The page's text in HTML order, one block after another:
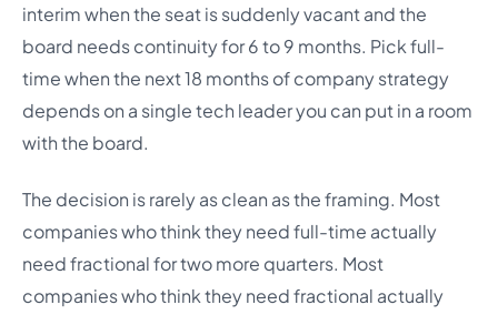
interim when the seat is suddenly vacant and the
board needs continuity for 6 to 9 months. Pick full-
time when the next 18 months of company strategy
depends on a single tech leader you can put in a room
with the board.
The decision is rarely as clean as the framing. Most
companies who think they need full-time actually
need fractional for two more quarters. Most
companies who think they need fractional actually